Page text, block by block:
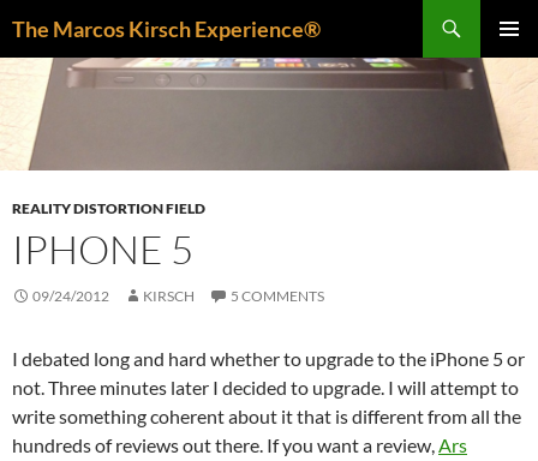
content
The Marcos Kirsch Experience®
MENU
REALITY DISTORTION FIELD
IPHONE 5
09/24/2012 KIRSCH 5 COMMENTS
I debated long and hard whether to upgrade to the iPhone 5 or
not. Three minutes later I decided to upgrade. I will attempt to
write something coherent about it that is different from all the
hundreds of reviews out there. If you want a review,Ars